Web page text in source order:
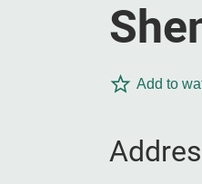
Add to